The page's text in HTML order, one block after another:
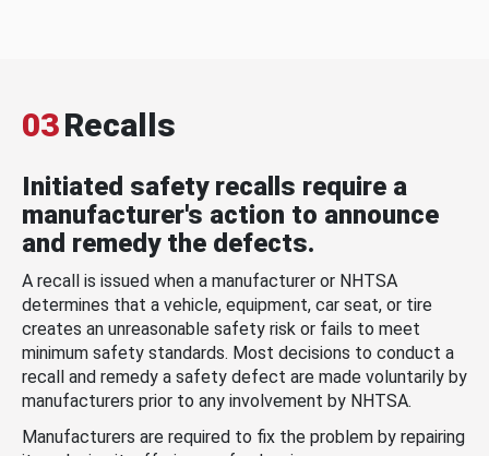
03Recalls
Initiated safety recalls require a
manufacturer's action to announce
and remedy the defects.
A recall is issued when a manufacturer or NHTSA
determines that a vehicle, equipment, car seat, or tire
creates an unreasonable safety risk or fails to meet
minimum safety standards. Most decisions to conduct a
recall and remedy a safety defect are made voluntarily by
manufacturers prior to any involvement by NHTSA.
Manufacturers are required to fix the problem by repairing